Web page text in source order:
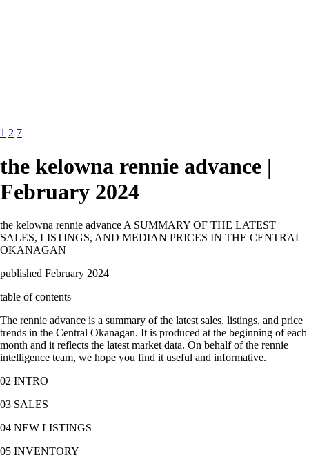
1 2 7
the kelowna rennie advance |
February 2024
the kelowna rennie advance A SUMMARY OF THE LATEST
SALES, LISTINGS, AND MEDIAN PRICES IN THE CENTRAL
OKANAGAN
published February 2024
table of contents
The rennie advance is a summary of the latest sales, listings, and price
trends in the Central Okanagan. It is produced at the beginning of each
month and it reflects the latest market data. On behalf of the rennie
intelligence team, we hope you find it useful and informative.
02 INTRO
03 SALES
04 NEW LISTINGS
05 INVENTORY